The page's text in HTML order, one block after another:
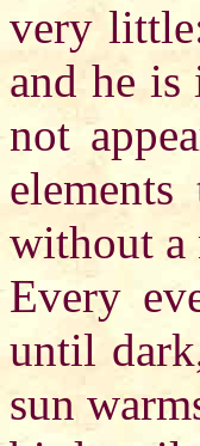
very
and he
not
without a
Every
until
sun